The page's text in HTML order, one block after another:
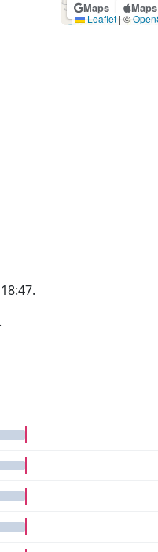
Maps Maps
Leaflet | ©